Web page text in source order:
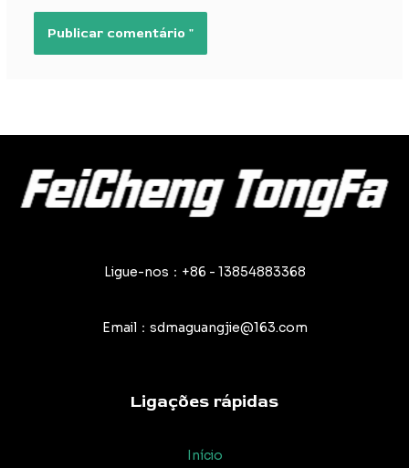
Ligue-nos：+86 - 13854883368
Email：sdmaguangjie@163.com
Ligações rápidas
Início